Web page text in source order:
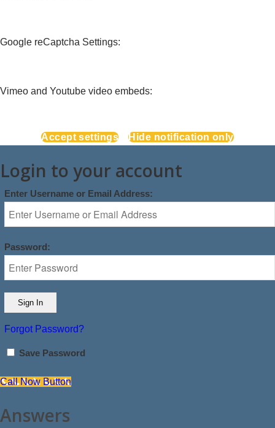
Google reCaptcha Settings:
Vimeo and Youtube video embeds:
Accept settings Hide notification only
Login to your account
Enter Username or Email Address:
Password:
Forgot Password?
Save Password
Call Now Button
Answers